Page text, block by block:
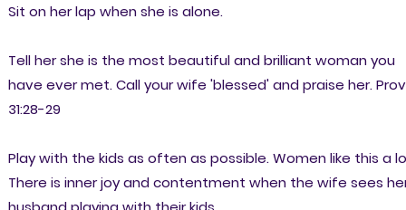
Sit on her lap when she is alone.
Tell her she is the most beautiful and brilliant woman you
have ever met. Call your wife 'blessed' and praise her. Prov
31:28-29
Play with the kids as often as possible. Women like this a
There is inner joy and contentment when the wife sees